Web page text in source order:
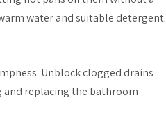
water and suitable detergent.
Unblock clogged drains
and replacing the bathroom